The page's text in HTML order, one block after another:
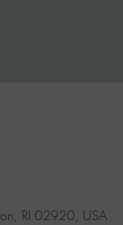
RI 02920, USA